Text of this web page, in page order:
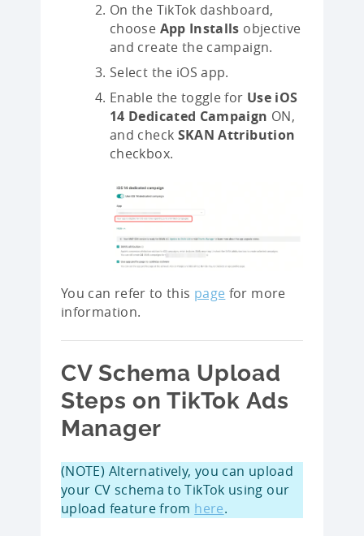
On the TikTok dashboard,
choose App Installs objective
and create the campaign.
Select the iOS app.
Enable the toggle for Use iOS
14 Dedicated Campaign ON,
and check SKAN Attribution
checkbox.
You can refer to this page for more
information.
CV Schema Upload
Steps on TikTok Ads
Manager
(NOTE) Alternatively, you can upload
your CV schema to TikTok using our
upload feature from here.